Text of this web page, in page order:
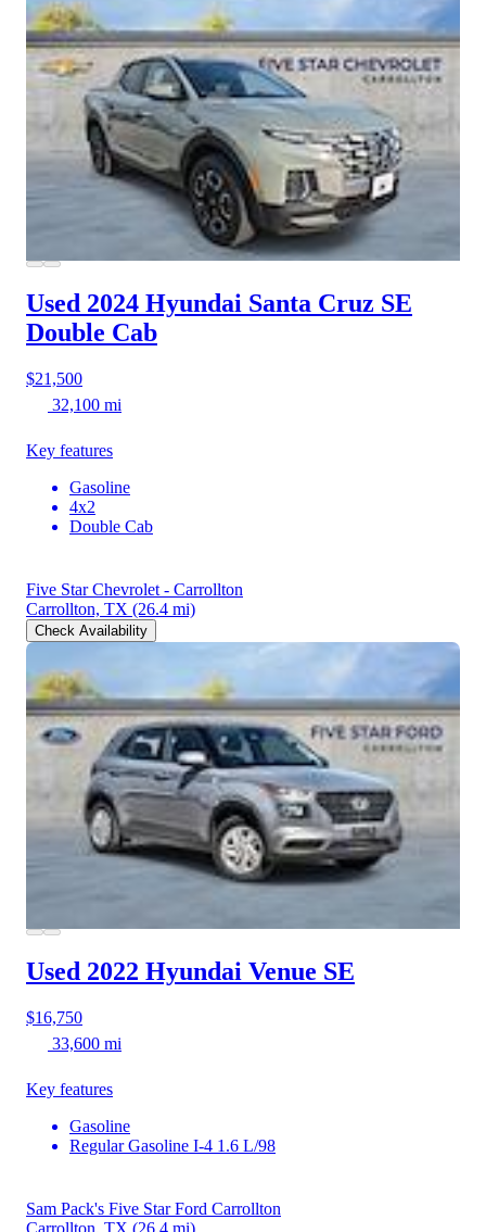
Used 2024 Hyundai Santa Cruz SE
Double Cab
$21,500
32,100 mi
Key features
Gasoline
4x2
Double Cab
Five Star Chevrolet - Carrollton
Carrollton, TX (26.4 mi)
Check Availability
Used 2022 Hyundai Venue SE
$16,750
33,600 mi
Key features
Gasoline
Regular Gasoline I-4 1.6 L/98
Sam Pack's Five Star Ford Carrollton
Carrollton, TX (26.4 mi)